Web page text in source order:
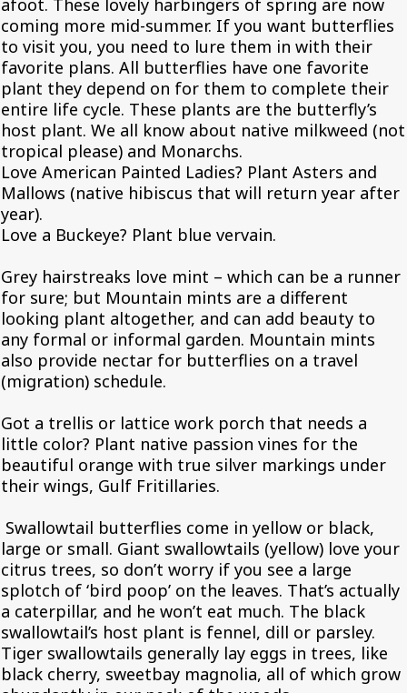
afoot. These lovely harbingers of spring are now
coming more mid-summer. If you want butterflies
to visit you, you need to lure them in with their
favorite plans. All butterflies have one favorite
plant they depend on for them to complete their
entire life cycle. These plants are the butterfly’s
host plant. We all know about native milkweed (not
tropical please) and Monarchs.
Love American Painted Ladies? Plant Asters and
Mallows (native hibiscus that will return year after
year).
Love a Buckeye? Plant blue vervain.
Grey hairstreaks love mint – which can be a runner
for sure; but Mountain mints are a different
looking plant altogether, and can add beauty to
any formal or informal garden. Mountain mints
also provide nectar for butterflies on a travel
(migration) schedule.
Got a trellis or lattice work porch that needs a
little color? Plant native passion vines for the
beautiful orange with true silver markings under
their wings, Gulf Fritillaries.
Swallowtail butterflies come in yellow or black,
large or small. Giant swallowtails (yellow) love your
citrus trees, so don’t worry if you see a large
splotch of ‘bird poop’ on the leaves. That’s actually
a caterpillar, and he won’t eat much. The black
swallowtail’s host plant is fennel, dill or parsley.
Tiger swallowtails generally lay eggs in trees, like
black cherry, sweetbay magnolia, all of which grow